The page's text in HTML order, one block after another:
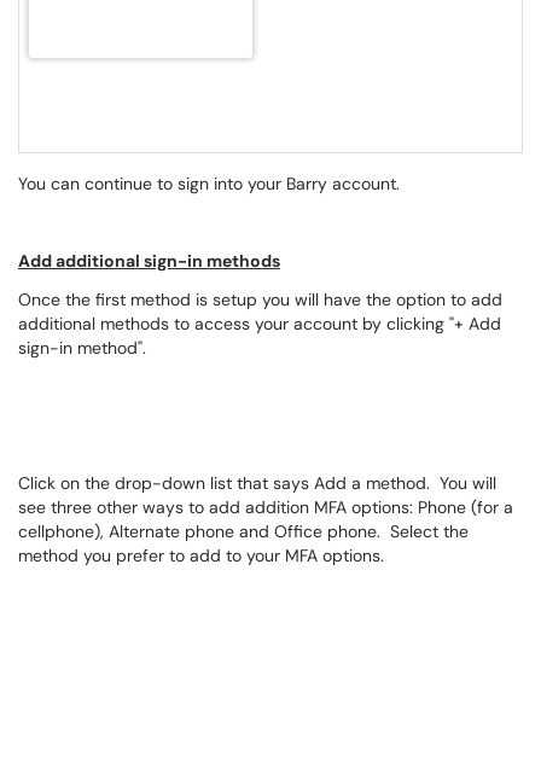
You can continue to sign into your Barry account.
Add additional sign-in methods
Once the first method is setup you will have the option to add
additional methods to access your account by clicking "+ Add
sign-in method".
Click on the drop-down list that says Add a method. You will
see three other ways to add addition MFA options: Phone (for a
cellphone), Alternate phone and Office phone. Select the
method you prefer to add to your MFA options.